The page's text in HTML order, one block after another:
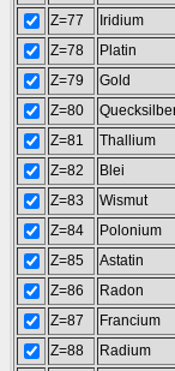
Z=77
Iridium
Z=78
Platin
Z=79
Gold
Z=80
Z=81
Thallium
Z=82
Blei
Z=83
Wismut
Z=84
Polonium
Z=85
Astatin
Z=86
Radon
Z=87
Francium
Z=88
Radium